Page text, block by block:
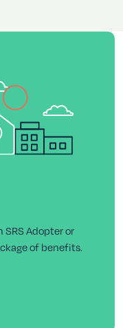
Adopter or
of benefits.